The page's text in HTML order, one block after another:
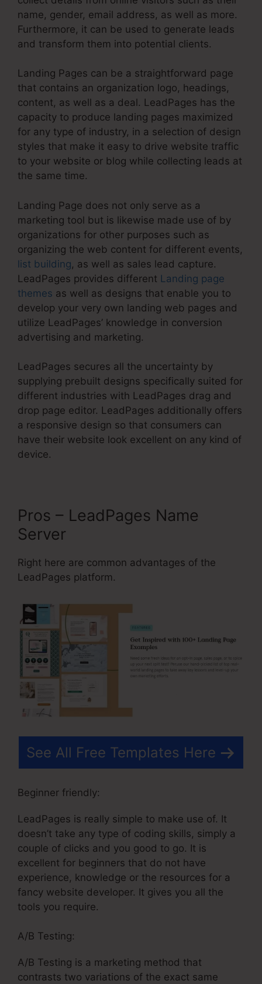
name, gender, email address, as well as more.
Furthermore, it can be used to generate leads
and transform them into potential clients.
Landing Pages can be a straightforward page
that contains an organization logo, headings,
content, as well as a deal. LeadPages has the
capacity to produce landing pages maximized
for any type of industry, in a selection of design
styles that make it easy to drive website traffic
to your website or blog while collecting leads at
the same time.
Landing Page does not only serve as a
marketing tool but is likewise made use of by
organizations for other purposes such as
organizing the web content for different events,
list building, as well as sales lead capture.
LeadPages provides different Landing page
themes as well as designs that enable you to
develop your very own landing web pages and
utilize LeadPages’ knowledge in conversion
advertising and marketing.
LeadPages secures all the uncertainty by
supplying prebuilt designs specifically suited for
different industries with LeadPages drag and
drop page editor. LeadPages additionally offers
a responsive design so that consumers can
have their website look excellent on any kind of
device.
Pros – LeadPages Name
Server
Right here are common advantages of the
LeadPages platform.
See All Free Templates Here
Beginner friendly:
LeadPages is really simple to make use of. It
doesn’t take any type of coding skills, simply a
couple of clicks and you good to go. It is
excellent for beginners that do not have
experience, knowledge or the resources for a
fancy website developer. It gives you all the
tools you require.
A/B Testing:
A/B Testing is a marketing method that
contrasts two variations of the exact same